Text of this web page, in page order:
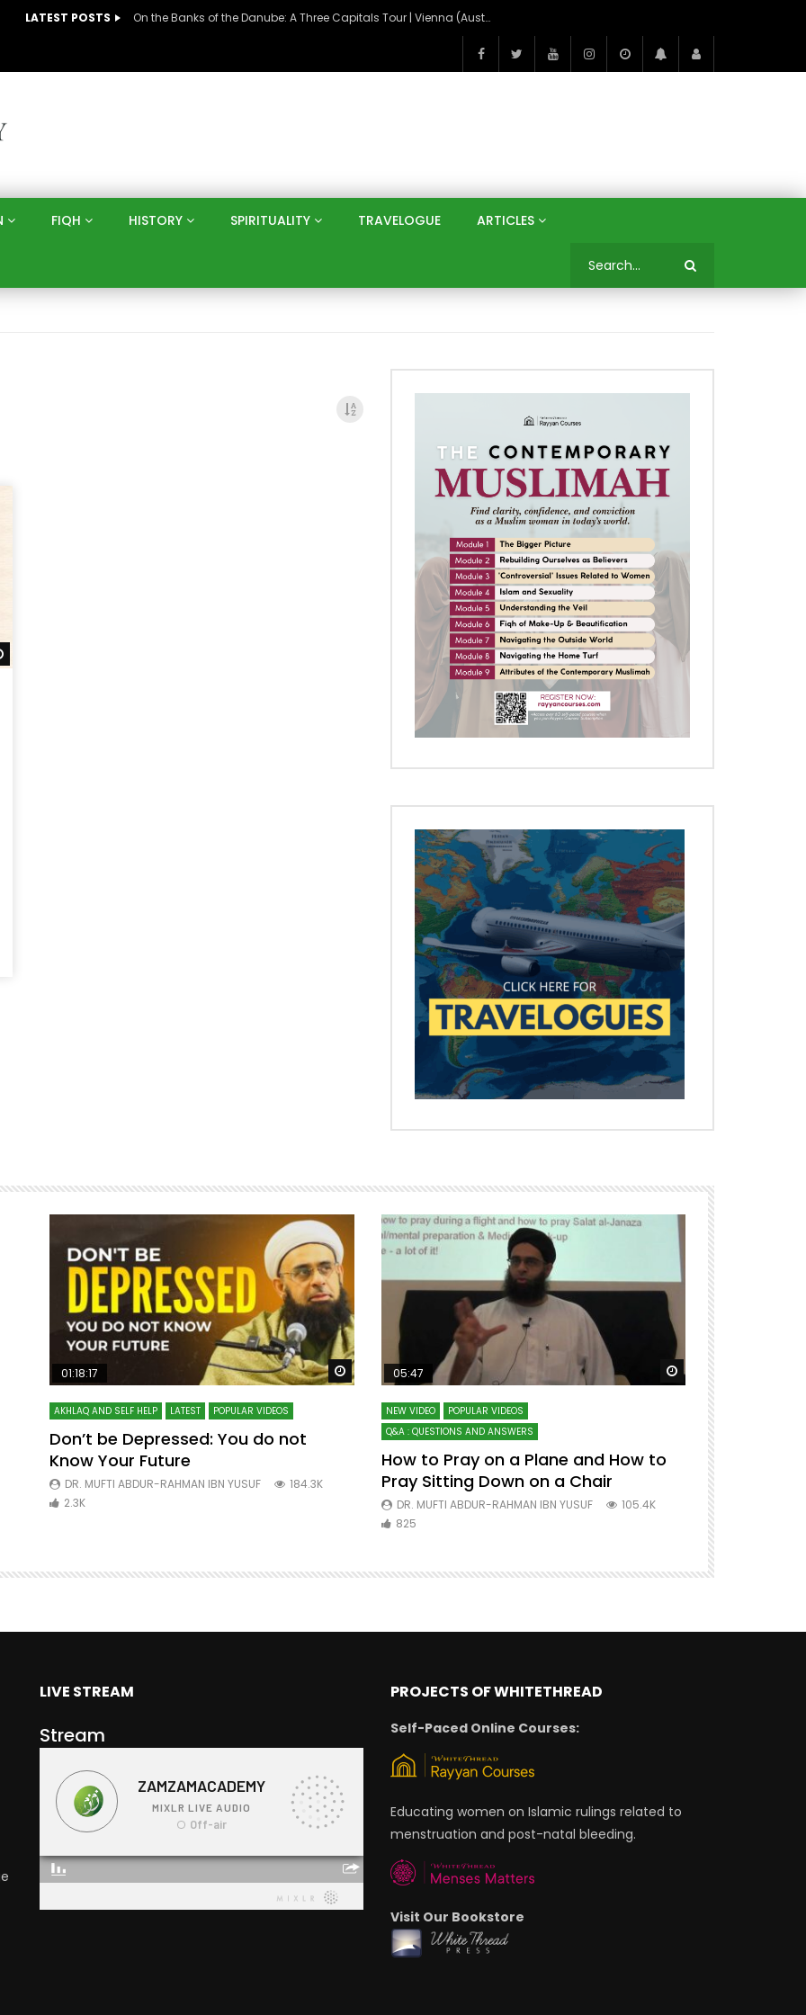
LATEST POSTS On the Banks of the Danube: A Three Capitals Tour | Vienna (Austria), Bratislava (Slovakia), Budapest (Hungary)
FIQH HISTORY SPIRITUALITY TRAVELOGUE ARTICLES
Watch Later Watch Later
01:18:17
AKHLAQ AND SELF HELP LATEST POPULAR VIDEOS
Don’t be Depressed: You do not
Know Your Future
DR. MUFTI ABDUR-RAHMAN IBN YUSUF
184.3K
2.3K
Watch Later
05:47
NEW VIDEO
POPULAR VIDEOS
Q&A : QUESTIONS AND ANSWERS
How to Pray on a Plane and How to
Pray Sitting Down on a Chair
DR. MUFTI ABDUR-RAHMAN IBN YUSUF
105.4K
825
7 Steps to
Mufti
LIVE STREAM
Stream
PROJECTS OF WHITETHREAD
Self-Paced Online Courses:
Educating women on Islamic rulings related to
menstruation and post-natal bleeding.
Visit Our Bookstore